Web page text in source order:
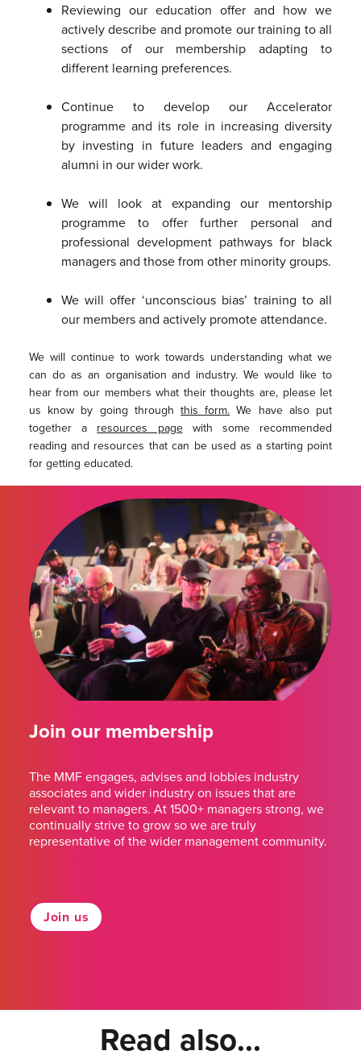
Reviewing our education offer and how we
actively describe and promote our training to all
sections of our membership adapting to
different learning preferences.
Continue to develop our Accelerator
programme and its role in increasing diversity
by investing in future leaders and engaging
alumni in our wider work.
We will look at expanding our mentorship
programme to offer further personal and
professional development pathways for black
managers and those from other minority groups.
We will offer ‘unconscious bias’ training to all
our members and actively promote attendance.
We will continue to work towards understanding what we
can do as an organisation and industry. We would like to
hear from our members what their thoughts are, please let
us know by going through this form. We have also put
together a resources pagewith some recommended
reading and resources that can be used as a starting point
for getting educated.
Join our membership
The MMF engages, advises and lobbies industry
associates and wider industry on issues that are
relevant to managers. At 1500+ managers strong, we
continually strive to grow so we are truly
representative of the wider management community.
Join us
Read also...